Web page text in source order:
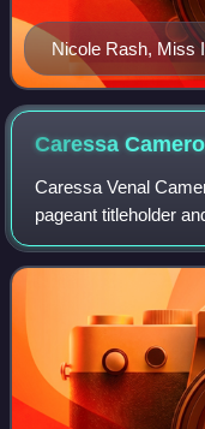
Nicole Rash, Miss
Caressa
Caressa Venal
pageant titleholder
Fredericksburg,
Miss America 2010.